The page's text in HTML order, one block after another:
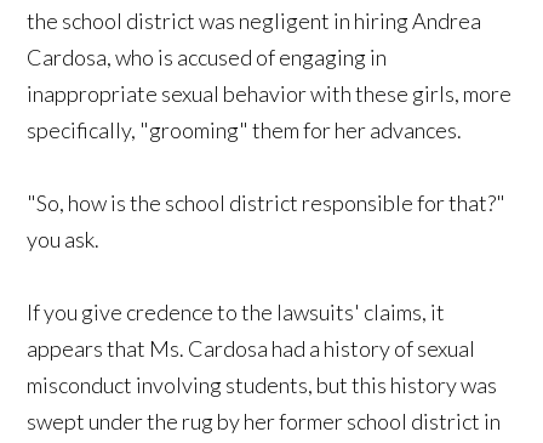
the school district was negligent in hiring Andrea
Cardosa, who is accused of engaging in
inappropriate sexual behavior with these girls, more
specifically, "grooming" them for her advances.
"So, how is the school district responsible for that?"
you ask.
If you give credence to the lawsuits' claims, it
appears that Ms. Cardosa had a history of sexual
misconduct involving students, but this history was
swept under the rug by her former school district in